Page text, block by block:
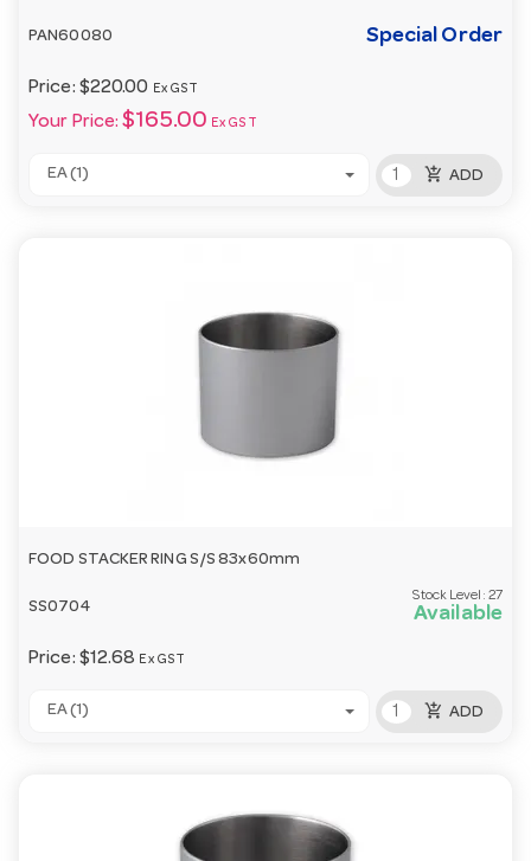
PAN60080 Special Order
Price: $220.00 Ex GST
Your Price: $165.00 Ex GST
EA (1) add_shopping_cart ADD
FOOD STACKER RING S/S 83x60mm
SS0704
Stock Level: 27
Available
Price: $12.68 Ex GST
EA (1) add_shopping_cart ADD